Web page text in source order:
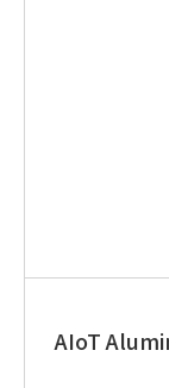
AIoT